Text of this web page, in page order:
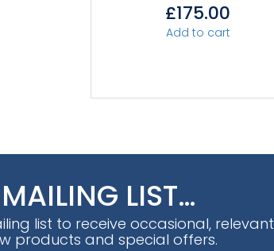
£175.00
Add to cart
LIST…
list to receive occasional, relevant
products and special offers.